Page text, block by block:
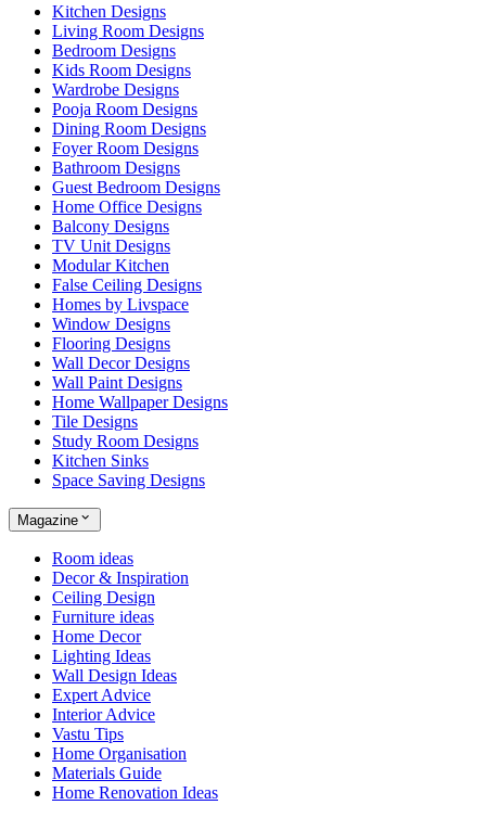
Kitchen Designs
Living Room Designs
Bedroom Designs
Kids Room Designs
Wardrobe Designs
Pooja Room Designs
Dining Room Designs
Foyer Room Designs
Bathroom Designs
Guest Bedroom Designs
Home Office Designs
Balcony Designs
TV Unit Designs
Modular Kitchen
False Ceiling Designs
Homes by Livspace
Window Designs
Flooring Designs
Wall Decor Designs
Wall Paint Designs
Home Wallpaper Designs
Tile Designs
Study Room Designs
Kitchen Sinks
Space Saving Designs
Magazine
Room ideas
Decor & Inspiration
Ceiling Design
Furniture ideas
Home Decor
Lighting Ideas
Wall Design Ideas
Expert Advice
Interior Advice
Vastu Tips
Home Organisation
Materials Guide
Home Renovation Ideas